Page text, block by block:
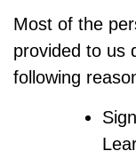
Most of the
provided to us
following